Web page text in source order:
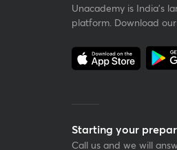
Unacademy is India’s
platform. Download
Starting your
Call us and we will